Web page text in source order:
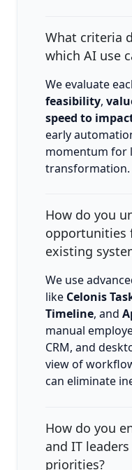
What criteria
which AI use
We evaluate
feasibility,
speed to
early
momentum for
transformation.
How do you
opportunities
existing
We use
like Celonis
Timeline, and
manual
CRM, and
view of
can eliminate
How do you
and IT
priorities?